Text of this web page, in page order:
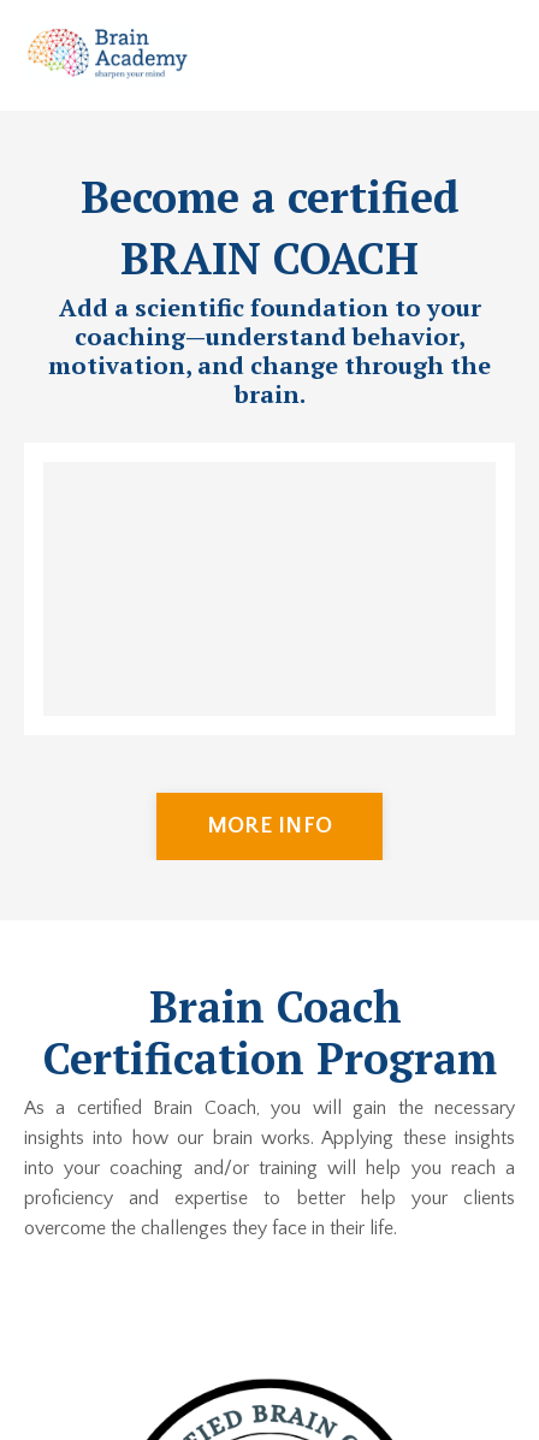
Become a certified
BRAIN COACH
Add a scientific foundation to your
coaching—understand behavior,
motivation, and change through the
brain.
MORE INFO
Brain Coach
Certification Program
As a certified Brain Coach, you will gain the necessary
insights into how our brain works. Applying these insights
into your coaching and/or training will help you reach a
proficiency and expertise to better help your clients
overcome the challenges they face in their life.